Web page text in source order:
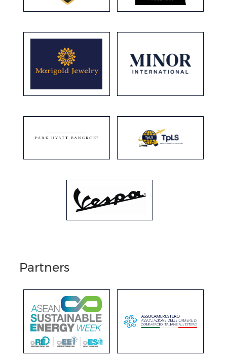
Partners